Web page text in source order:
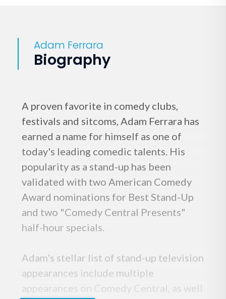
Adam Ferrara
Biography
A proven favorite in comedy clubs,
festivals and sitcoms, Adam Ferrara has
earned a name for himself as one of
today's leading comedic talents. His
popularity as a stand-up has been
validated with two American Comedy
Award nominations for Best Stand-Up
and two "Comedy Central Presents"
half-hour specials.
Adam's stellar list of stand-up television
appearances include multiple
appearances on Comedy Central, as well